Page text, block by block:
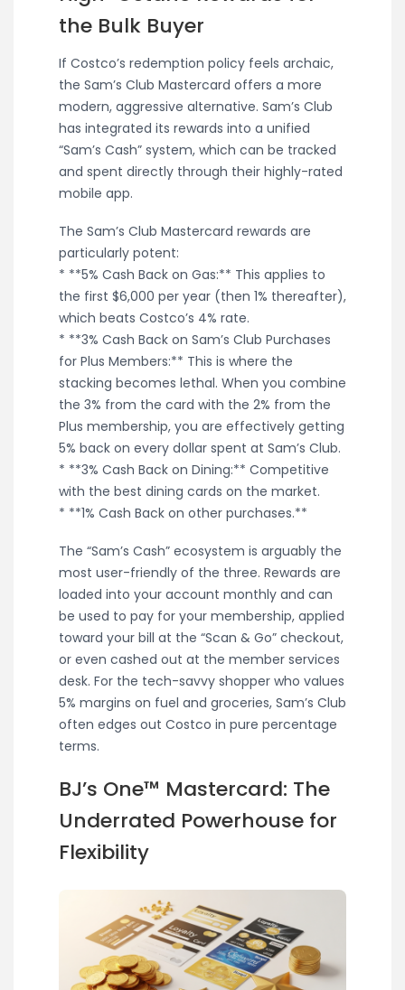
the Bulk Buyer
If Costco’s redemption policy feels archaic,
the Sam’s Club Mastercard offers a more
modern, aggressive alternative. Sam’s Club
has integrated its rewards into a unified
“Sam’s Cash” system, which can be tracked
and spent directly through their highly-rated
mobile app.
The Sam’s Club Mastercard rewards are
particularly potent:
* **5% Cash Back on Gas:** This applies to
the first $6,000 per year (then 1% thereafter),
which beats Costco’s 4% rate.
* **3% Cash Back on Sam’s Club Purchases
for Plus Members:** This is where the
stacking becomes lethal. When you combine
the 3% from the card with the 2% from the
Plus membership, you are effectively getting
5% back on every dollar spent at Sam’s Club.
* **3% Cash Back on Dining:** Competitive
with the best dining cards on the market.
* **1% Cash Back on other purchases.**
The “Sam’s Cash” ecosystem is arguably the
most user-friendly of the three. Rewards are
loaded into your account monthly and can
be used to pay for your membership, applied
toward your bill at the “Scan & Go” checkout,
or even cashed out at the member services
desk. For the tech-savvy shopper who values
5% margins on fuel and groceries, Sam’s Club
often edges out Costco in pure percentage
terms.
BJ’s One™ Mastercard: The
Underrated Powerhouse for
Flexibility